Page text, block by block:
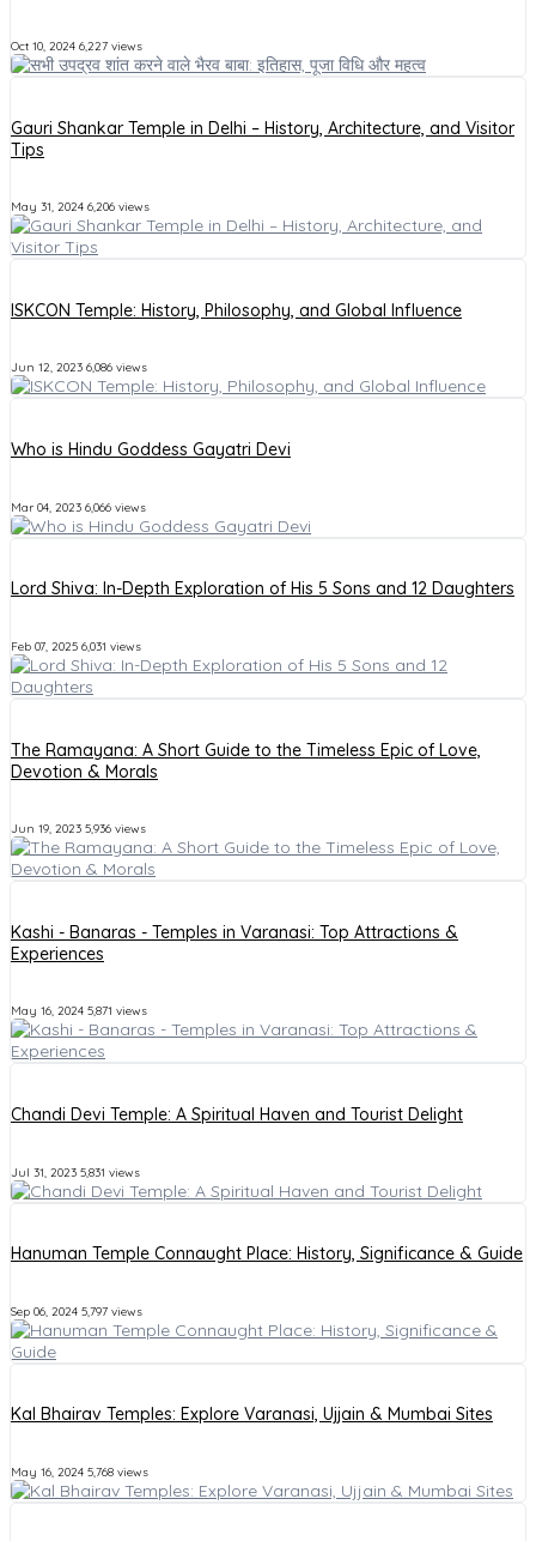
Oct 10, 2024 6,227 views
Gauri Shankar Temple in Delhi – History, Architecture, and Visitor
Tips
May 31, 2024 6,206 views
ISKCON Temple: History, Philosophy, and Global Influence
Jun 12, 2023 6,086 views
Who is Hindu Goddess Gayatri Devi
Mar 04, 2023 6,066 views
Lord Shiva: In-Depth Exploration of His 5 Sons and 12 Daughters
Feb 07, 2025 6,031 views
The Ramayana: A Short Guide to the Timeless Epic of Love,
Devotion & Morals
Jun 19, 2023 5,936 views
Kashi - Banaras - Temples in Varanasi: Top Attractions &
Experiences
May 16, 2024 5,871 views
Chandi Devi Temple: A Spiritual Haven and Tourist Delight
Jul 31, 2023 5,831 views
Hanuman Temple Connaught Place: History, Significance & Guide
Sep 06, 2024 5,797 views
Kal Bhairav Temples: Explore Varanasi, Ujjain & Mumbai Sites
May 16, 2024 5,768 views